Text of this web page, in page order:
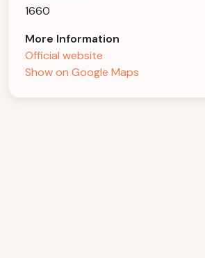
1660
More Information
Official website
Show on Google Maps